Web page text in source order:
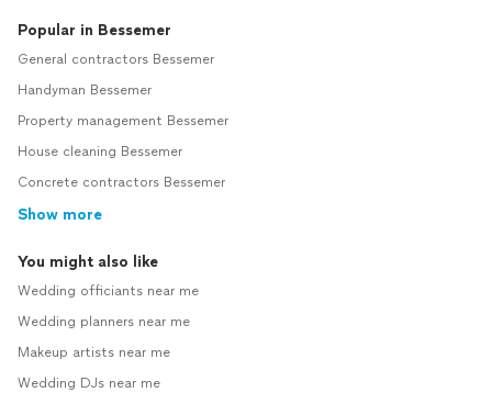
Popular in Bessemer
General contractors Bessemer
Handyman Bessemer
Property management Bessemer
House cleaning Bessemer
Concrete contractors Bessemer
Show more
You might also like
Wedding officiants near me
Wedding planners near me
Makeup artists near me
Wedding DJs near me